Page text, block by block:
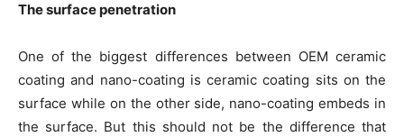
The surface penetration
One of the biggest differences between OEM ceramic
coating and nano-coating is ceramic coating sits on the
surface while on the other side, nano-coating embeds in
the surface. But this should not be the difference that